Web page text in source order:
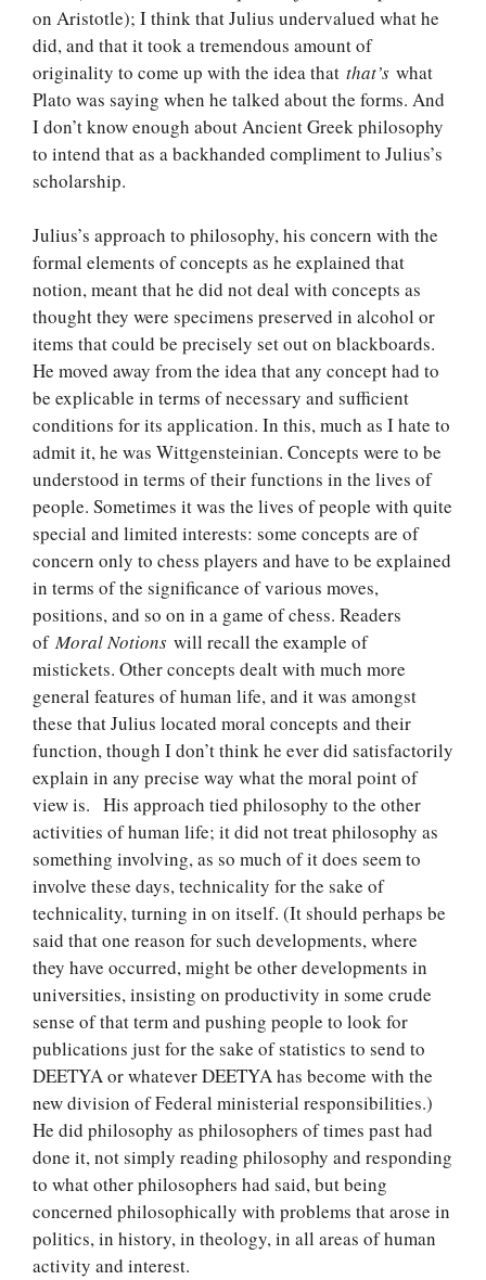
on Aristotle); I think that Julius undervalued what he
did, and that it took a tremendous amount of
originality to come up with the idea that that’s what
Plato was saying when he talked about the forms. And
I don’t know enough about Ancient Greek philosophy
to intend that as a backhanded compliment to Julius’s
scholarship.
Julius’s approach to philosophy, his concern with the
formal elements of concepts as he explained that
notion, meant that he did not deal with concepts as
thought they were specimens preserved in alcohol or
items that could be precisely set out on blackboards.
He moved away from the idea that any concept had to
be explicable in terms of necessary and sufficient
conditions for its application. In this, much as I hate to
admit it, he was Wittgensteinian. Concepts were to be
understood in terms of their functions in the lives of
people. Sometimes it was the lives of people with quite
special and limited interests: some concepts are of
concern only to chess players and have to be explained
in terms of the significance of various moves,
positions, and so on in a game of chess. Readers
ofMoral Notions will recall the example of
mistickets. Other concepts dealt with much more
general features of human life, and it was amongst
these that Julius located moral concepts and their
function, though I don’t think he ever did satisfactorily
explain in any precise way what the moral point of
view is. His approach tied philosophy to the other
activities of human life; it did not treat philosophy as
something involving, as so much of it does seem to
involve these days, technicality for the sake of
technicality, turning in on itself. (It should perhaps be
said that one reason for such developments, where
they have occurred, might be other developments in
universities, insisting on productivity in some crude
sense of that term and pushing people to look for
publications just for the sake of statistics to send to
DEETYA or whatever DEETYA has become with the
new division of Federal ministerial responsibilities.)
He did philosophy as philosophers of times past had
done it, not simply reading philosophy and responding
to what other philosophers had said, but being
concerned philosophically with problems that arose in
politics, in history, in theology, in all areas of human
activity and interest.